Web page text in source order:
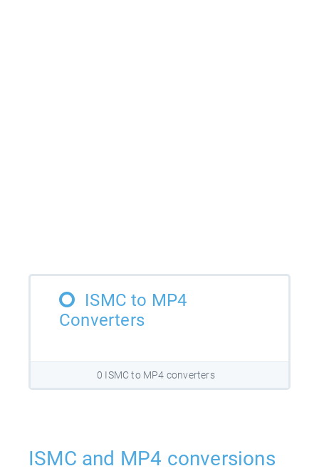
ISMC to MP4
Converters
0 ISMC to MP4 converters
ISMC and MP4 conversions